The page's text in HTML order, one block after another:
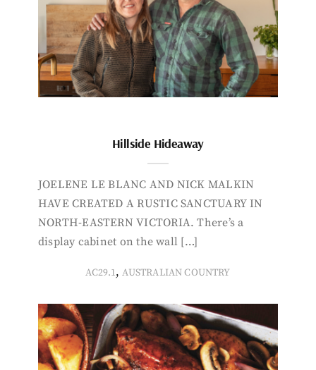
Hillside Hideaway
JOELENE LE BLANC AND NICK MALKIN
HAVE CREATED A RUSTIC SANCTUARY IN
NORTH-EASTERN VICTORIA. There’s a
display cabinet on the wall […]
AC29.1,AUSTRALIAN COUNTRY